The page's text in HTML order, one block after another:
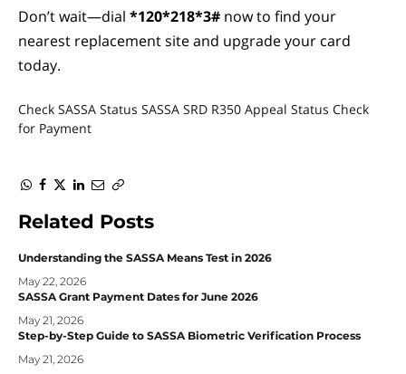
Don’t wait—dial *120*218*3# now to find your
nearest replacement site and upgrade your card
today.
Check SASSA Status SASSA SRD R350 Appeal Status Check
for Payment
WhatsApp
Facebook
TwitterLinkedIn
EmailCopy
Related Posts
Understanding the SASSA Means Test in 2026
May 22, 2026
SASSA Grant Payment Dates for June 2026
May 21, 2026
Step-by-Step Guide to SASSA Biometric Verification Process
May 21, 2026